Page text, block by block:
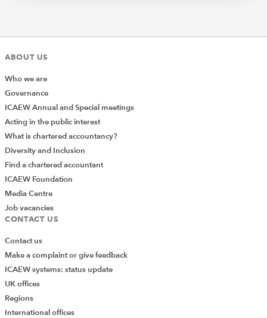
ABOUT US
Who we are
Governance
ICAEW Annual and Special meetings
Acting in the public interest
What is chartered accountancy?
Diversity and Inclusion
Find a chartered accountant
ICAEW Foundation
Media Centre
Job vacancies
CONTACT US
Contact us
Make a complaint or give feedback
ICAEW systems: status update
UK offices
Regions
International offices